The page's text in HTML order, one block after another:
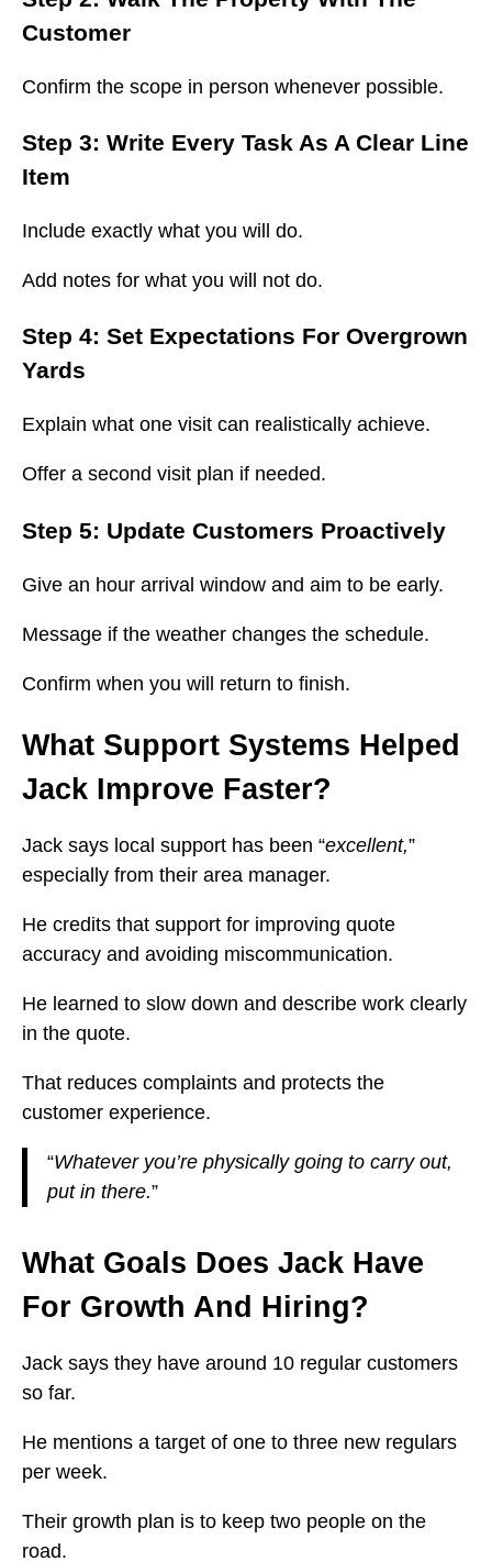
Customer
Confirm the scope in person whenever possible.
Step 3: Write Every Task As A Clear Line
Item
Include exactly what you will do.
Add notes for what you will not do.
Step 4: Set Expectations For Overgrown
Yards
Explain what one visit can realistically achieve.
Offer a second visit plan if needed.
Step 5: Update Customers Proactively
Give an hour arrival window and aim to be early.
Message if the weather changes the schedule.
Confirm when you will return to finish.
What Support Systems Helped
Jack Improve Faster?
Jack says local support has been “excellent,”
especially from their area manager.
He credits that support for improving quote
accuracy and avoiding miscommunication.
He learned to slow down and describe work clearly
in the quote.
That reduces complaints and protects the
customer experience.
“Whatever you’re physically going to carry out,
put in there.”
What Goals Does Jack Have
For Growth And Hiring?
Jack says they have around 10 regular customers
so far.
He mentions a target of one to three new regulars
per week.
Their growth plan is to keep two people on the
road.